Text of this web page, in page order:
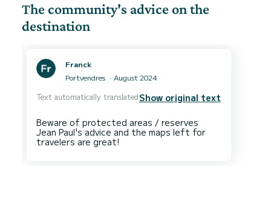
The community's advice on the
destination
Franck
Portvendres
August 2024
Text automatically translatedShow original text
Beware of protected areas / reserves
Jean Paul's advice and the maps left for